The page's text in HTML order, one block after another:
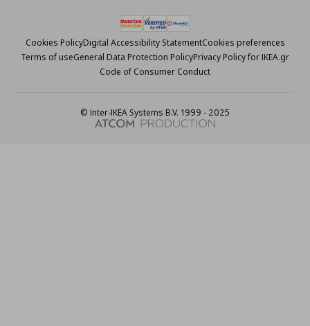
Cookies PolicyDigital Accessibility StatementCookies preferences
Terms of useGeneral Data Protection PolicyPrivacy Policy for IKEA.gr
Code of Consumer Conduct
© Inter-IKEA Systems B.V. 1999 - 2025